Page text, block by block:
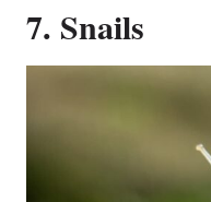
7. Snails